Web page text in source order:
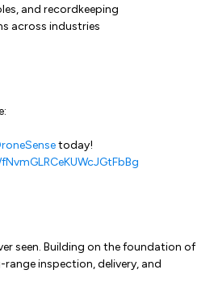
and recordkeeping
across industries
today!
seen. Building on the foundation of
inspection, delivery, and